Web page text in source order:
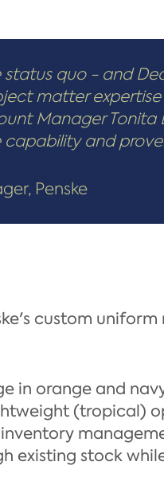
quo - and
matter
Manager Tonita
and
Penske
custom uniform
in orange and
(tropical)
existing stock